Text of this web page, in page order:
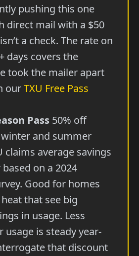
pushing this one
direct mail with a $50
a check. The rate on
days covers the
took the mailer apart
ourTXU Free Pass
Pass 50% off
and summer
claims average savings
on a 2024
Good for homes
that see big
in usage. Less
usage is steady year-
that discount